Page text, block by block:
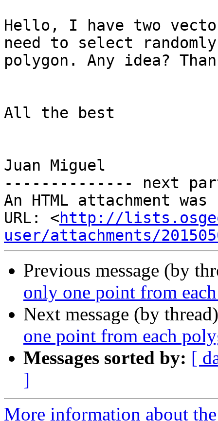
Hello, I have two
need to select
polygon. Any idea?
All the best
Juan Miguel
-------------- next
An HTML attachment
URL: <http://
user/attachments/
Previous message (by
only one point from
Next message (by
one point from each
Messages sorted by: [
]
More information about